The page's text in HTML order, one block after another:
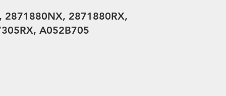
2871880RX,
A052B705